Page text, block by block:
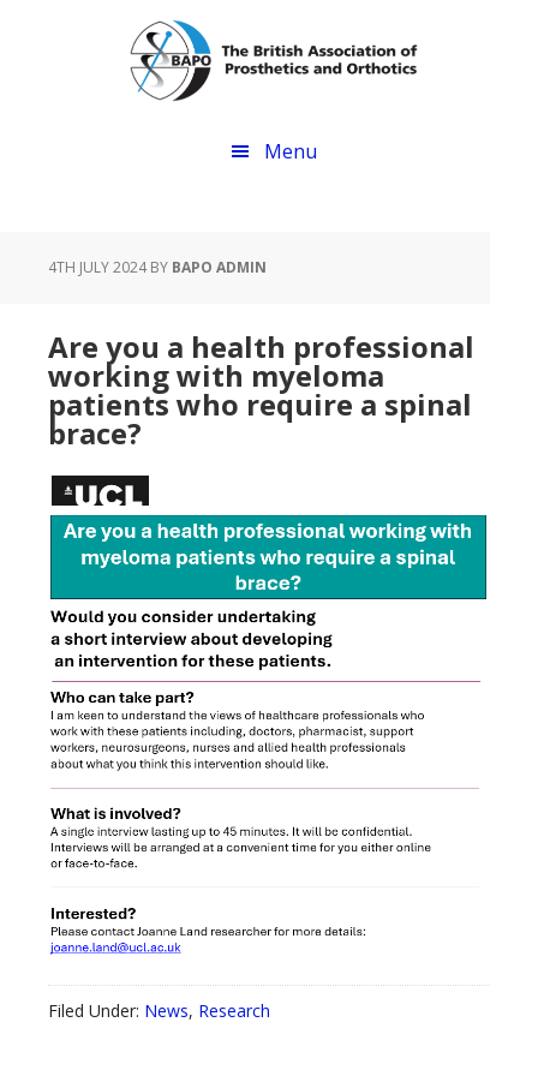
Menu
4TH JULY 2024BY BAPO ADMIN
Are you a health professional
working with myeloma
patients who require a spinal
brace?
Filed Under: News, Research